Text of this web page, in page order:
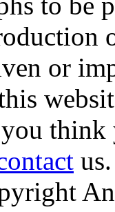
or
us.